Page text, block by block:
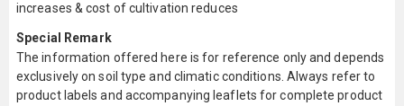
increases & cost of cultivation reduces
Special Remark
The information offered here is for reference only and depends
exclusively on soil type and climatic conditions. Always refer to
product labels and accompanying leaflets for complete product